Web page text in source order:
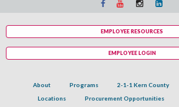
About Programs 2-1-1 Kern County
Locations
Procurement Opportunities
EMPLOYEE RESOURCES
EMPLOYEE LOGIN